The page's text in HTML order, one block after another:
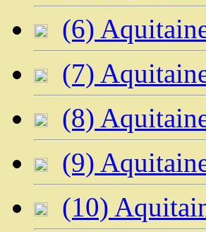
(6)
(7)
(8)
(9)
(10)